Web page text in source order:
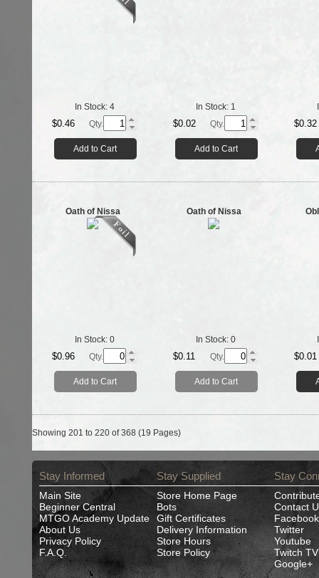
In Stock: 4
$0.46 Qty.
Add to Cart
In Stock: 1
$0.02 Qty.
Add to Cart
$0.32
Oath of Nissa
In Stock: 0
$0.96 Qty.
Add to Cart
Oath of Nissa
In Stock: 0
$0.11 Qty.
Add to Cart
$0.01
Showing 201 to 220 of 368 (19 Pages)
Stay Informed
Main Site
Beginner Central
MTGO Academy Update
About Us
Privacy Policy
F.A.Q.
Stay Supplied
Store Home Page
Bots
Gift Certificates
Delivery Information
Store Hours
Store Policy
Stay
Contact
Facebook
Twitter
Youtube
Twitch TV
Google+